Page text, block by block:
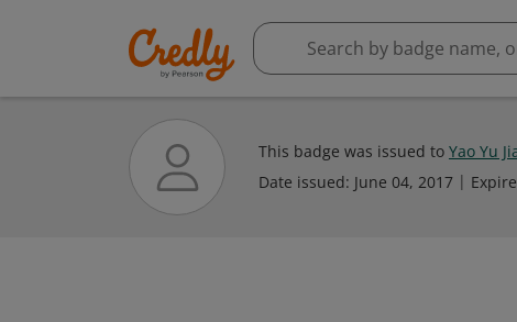
This badge was issued to Yao Yu
Date issued: June 04, 2017